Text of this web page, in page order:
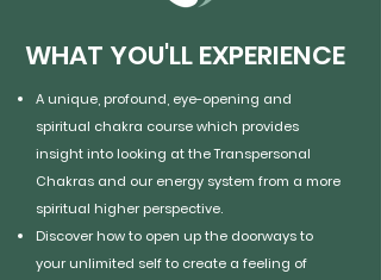
WHAT YOU'LL EXPERIENCE
A unique, profound, eye-opening and
spiritual chakra course which provides
insight into looking at the Transpersonal
Chakras and our energy system from a more
spiritual higher perspective.
Discover how to open up the doorways to
your unlimited self to create a feeling of